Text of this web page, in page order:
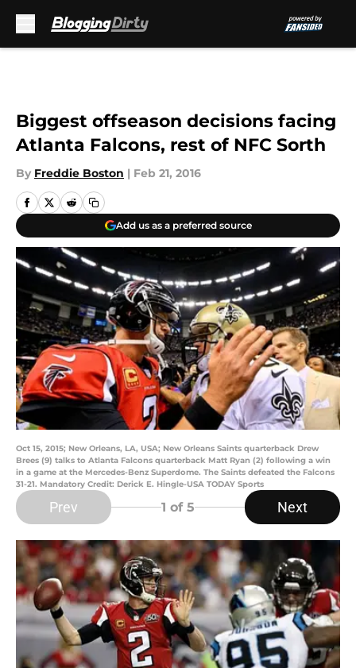
Biggest offseason decisions facing
Atlanta Falcons, rest of NFC Sorth
By Freddie Boston | Feb 21, 2016
Add us as a preferred source
Oct 15, 2015; New Orleans, LA, USA; New Orleans Saints quarterback Drew
Brees (9) talks to Atlanta Falcons quarterback Matt Ryan (2) following a win
in a game at the Mercedes-Benz Superdome. The Saints defeated the Falcons
31-21. Mandatory Credit: Derick E. Hingle-USA TODAY Sports
Prev 1 of 5 Next